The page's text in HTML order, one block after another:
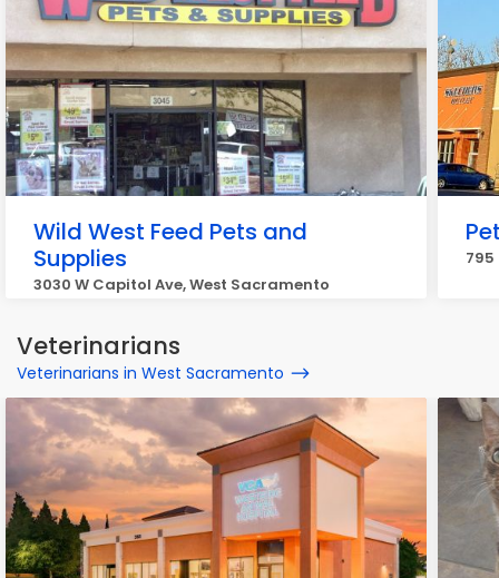
Wild West Feed Pets and
Supplies
3030 W Capitol Ave, West Sacramento
Veterinarians
Veterinarians in West Sacramento